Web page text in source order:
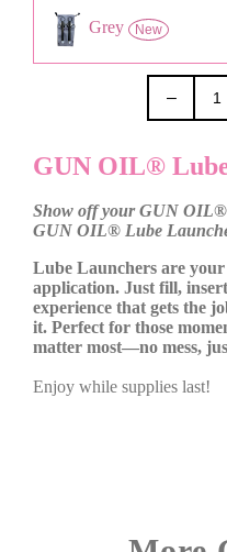
Grey New
–
GUN OIL®
Show off your GUN
GUN OIL® Lube
Lube Launchers are
application. Just fill,
experience that gets the
it. Perfect for those
matter most—no mess,
Enjoy while supplies last!